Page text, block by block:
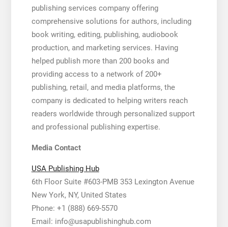
publishing services company offering
comprehensive solutions for authors, including
book writing, editing, publishing, audiobook
production, and marketing services. Having
helped publish more than 200 books and
providing access to a network of 200+
publishing, retail, and media platforms, the
company is dedicated to helping writers reach
readers worldwide through personalized support
and professional publishing expertise.
Media Contact
USA Publishing Hub
6th Floor Suite #603-PMB 353 Lexington Avenue
New York, NY, United States
Phone: +1 (888) 669-5570
Email: info@usapublishinghub.com